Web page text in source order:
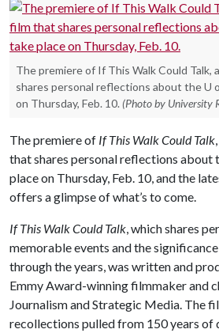
The premiere of If This Walk Could Talk,
shares personal reflections about the U
on Thursday, Feb. 10. (Photo by University
The premiere of If This Walk Could Talk
that shares personal reflections about
place on Thursday, Feb. 10, and the
offers a glimpse of what’s to come.
If This Walk Could Talk , which shares
memorable events and the
through the years, was written and
Emmy Award-winning filmmaker and
Journalism and Strategic Media. The
recollections pulled from 150 years of